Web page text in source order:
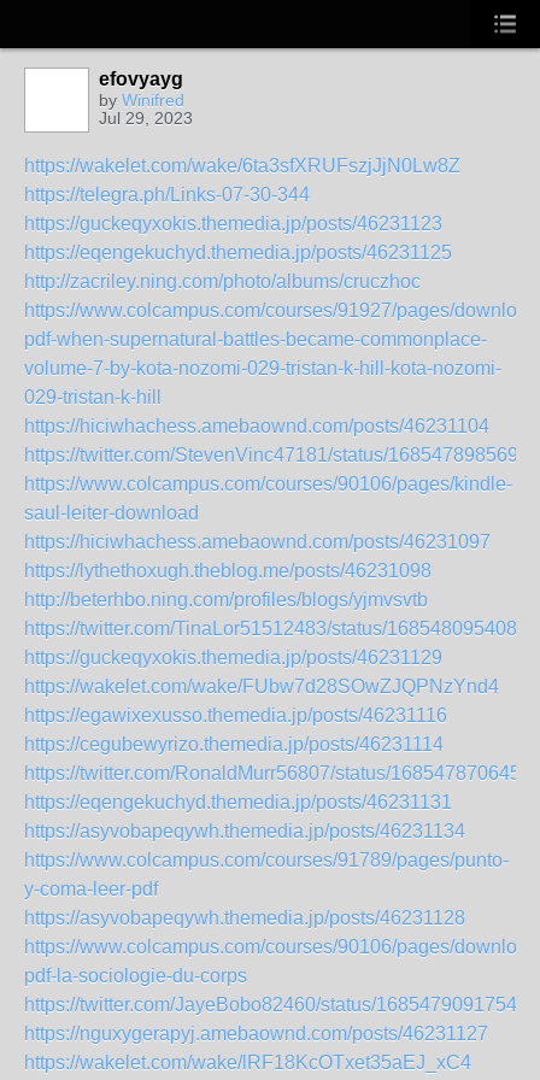
efovyayg
by Winifred
Jul 29, 2023
https://wakelet.com/wake/6ta3sfXRUFszjJjN0Lw8Z
https://telegra.ph/Links-07-30-344
https://guckeqyxokis.themedia.jp/posts/46231123
https://eqengekuchyd.themedia.jp/posts/46231125
http://zacriley.ning.com/photo/albums/cruczhoc
https://www.colcampus.com/courses/91927/pages/
pdf-when-supernatural-battles-became-commonplace-
volume-7-by-kota-nozomi-029-tristan-k-hill-kota-nozomi-
029-tristan-k-hill
https://hiciwhachess.amebaownd.com/posts/46231104
https://twitter.com/StevenVinc47181/status/
https://www.colcampus.com/courses/90106/pages/kindle-
saul-leiter-download
https://hiciwhachess.amebaownd.com/posts/46231097
https://lythethoxugh.theblog.me/posts/46231098
http://beterhbo.ning.com/profiles/blogs/yjmvsvtb
https://twitter.com/TinaLor51512483/status/
https://guckeqyxokis.themedia.jp/posts/46231129
https://wakelet.com/wake/FUbw7d28SOwZJQPNzYnd4
https://egawixexusso.themedia.jp/posts/46231116
https://cegubewyrizo.themedia.jp/posts/46231114
https://twitter.com/RonaldMurr56807/status/
https://eqengekuchyd.themedia.jp/posts/46231131
https://asyvobapeqywh.themedia.jp/posts/46231134
https://www.colcampus.com/courses/91789/pages/punto-
y-coma-leer-pdf
https://asyvobapeqywh.themedia.jp/posts/46231128
https://www.colcampus.com/courses/90106/pages/
pdf-la-sociologie-du-corps
https://twitter.com/JayeBobo82460/status/
https://nguxygerapyj.amebaownd.com/posts/46231127
https://wakelet.com/wake/lRF18KcOTxet35aEJ_xC4